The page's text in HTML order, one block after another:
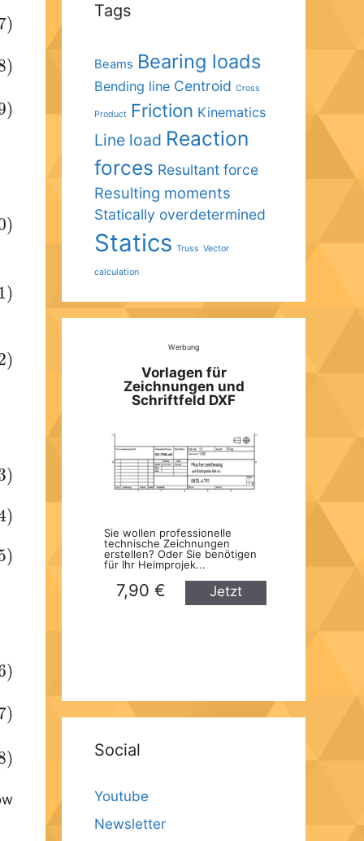
Tags
Beams Bearing loads
Bending line Centroid Cross
Product Friction Kinematics
Line load Reaction
forces Resultant force
Resulting moments
Statically overdetermined
Statics Truss Vector
calculation
Werbung
Vorlagen für
Zeichnungen und
Schriftfeld DXF
Sie wollen professionelle
technische Zeichnungen
erstellen? Oder Sie benötigen
für Ihr Heimprojek...
7,90 €
Jetzt
Social
Youtube
Newsletter